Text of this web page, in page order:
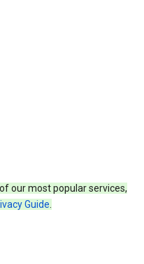
our most popular services,
Guide.